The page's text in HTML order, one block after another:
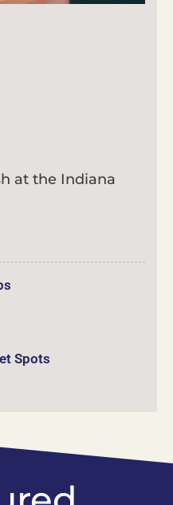
at the Indiana
Spots